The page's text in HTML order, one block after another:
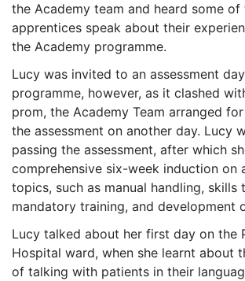
the Academy team and heard some of
apprentices speak about their
the Academy programme.
Lucy was invited to an assessment
programme, however, as it clashed
prom, the Academy Team arranged
the assessment on another day. Lucy
passing the assessment, after which
comprehensive six-week induction on
topics, such as manual handling, skills
mandatory training, and development
Lucy talked about her first day on the
Hospital ward, when she learnt about
of talking with patients in their